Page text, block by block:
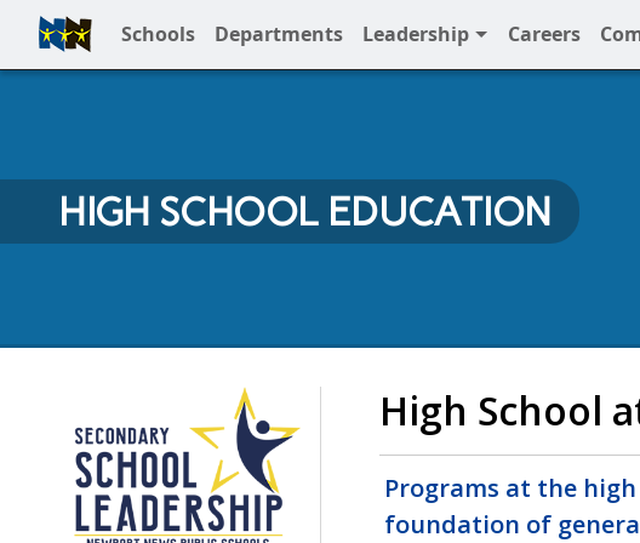
Schools Departments Leadership Careers
Full Menu
HIGH SCHOOL EDUCATION
NNPS High SchoolHigh School
Programs at the
foundation of